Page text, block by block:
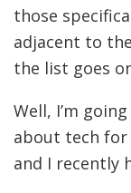
those
adjacent to
the list goes
Well, I’m
about tech for
and I recently